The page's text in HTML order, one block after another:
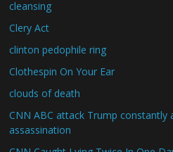
cleansing
Clery Act
clinton pedophile ring
Clothespin On Your Ear
clouds of death
CNN ABC attack Trump constantly
assassination